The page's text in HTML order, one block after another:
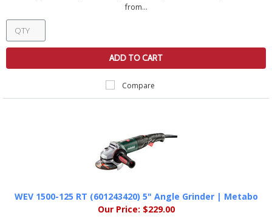
from...
ADD TO CART
Compare
WEV 1500-125 RT (601243420) 5" Angle Grinder | Metabo
Our Price: $229.00